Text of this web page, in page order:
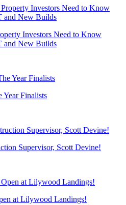
Investors Need to Know
and New Builds
Year Finalists
Supervisor, Scott Devine!
at Lilywood Landings!